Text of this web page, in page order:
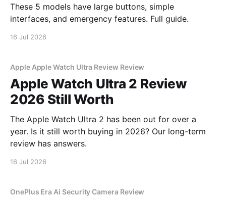
These 5 models have large buttons, simple
interfaces, and emergency features. Full guide.
16 Jul 2026
Apple Apple Watch Ultra Review Review
Apple Watch Ultra 2 Review
2026 Still Worth
The Apple Watch Ultra 2 has been out for over a
year. Is it still worth buying in 2026? Our long-term
review has answers.
16 Jul 2026
OnePlus Era Ai Security Camera Review